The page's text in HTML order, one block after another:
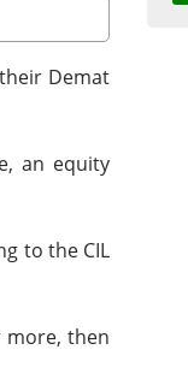
Demat
an equity
to the CIL
more, then